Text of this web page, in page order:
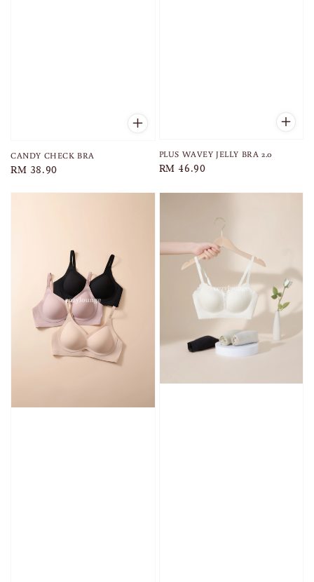
CANDY CHECK BRA
Regular
RM 38.90
PLUS WAVEY JELLY BRA 2.0
Regular
RM 46.90